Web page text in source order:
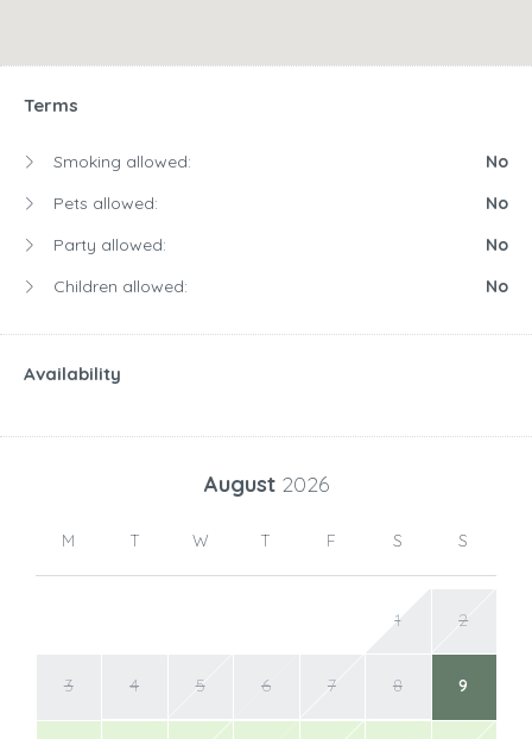
Terms
Smoking allowed:
No
Pets allowed:
No
Party allowed:
No
Children allowed:
No
Availability
August 2026
M T W T F S S
1 2
3 4 5 6 7 8 9